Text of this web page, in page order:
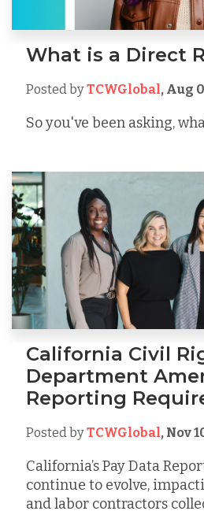
What is a Direct
Posted byTCWGlobal, Aug
So you've been asking,
California Civil
Department
Reporting
Posted byTCWGlobal, Nov
California’s Pay Data
continue to evolve,
and labor contractors